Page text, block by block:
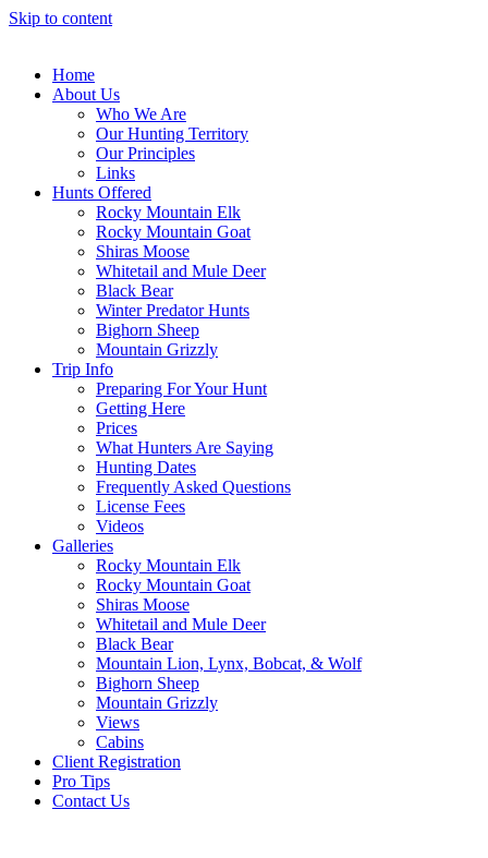
Skip to content
Home
About Us
Who We Are
Our Hunting Territory
Our Principles
Links
Hunts Offered
Rocky Mountain Elk
Rocky Mountain Goat
Shiras Moose
Whitetail and Mule Deer
Black Bear
Winter Predator Hunts
Bighorn Sheep
Mountain Grizzly
Trip Info
Preparing For Your Hunt
Getting Here
Prices
What Hunters Are Saying
Hunting Dates
Frequently Asked Questions
License Fees
Videos
Galleries
Rocky Mountain Elk
Rocky Mountain Goat
Shiras Moose
Whitetail and Mule Deer
Black Bear
Mountain Lion, Lynx, Bobcat, & Wolf
Bighorn Sheep
Mountain Grizzly
Views
Cabins
Client Registration
Pro Tips
Contact Us